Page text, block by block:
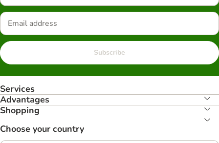
Subscribe
Services
Advantages
Shopping
Choose your country